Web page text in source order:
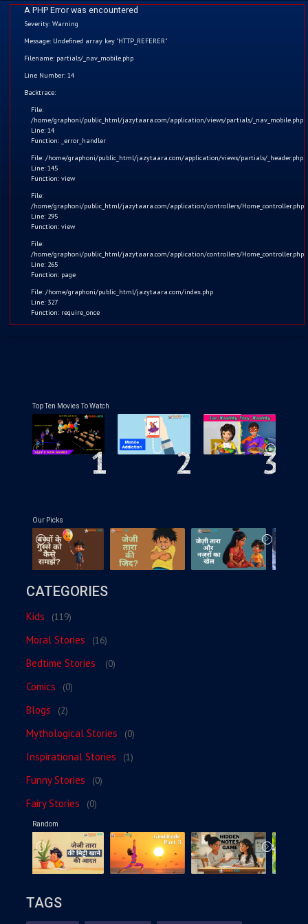
A PHP Error was encountered
Severity: Warning
Message: Undefined array key "HTTP_REFERER"
Filename: partials/_nav_mobile.php
Line Number: 14
Backtrace:
File:
/home/graphoni/public_html/jazytaara.com/application/views/partials/_nav_mobile.php
Line: 14
Function: _error_handler
File: /home/graphoni/public_html/jazytaara.com/application/views/partials/_header.php
Line: 145
Function: view
File:
/home/graphoni/public_html/jazytaara.com/application/controllers/Home_controller.php
Line: 295
Function: view
File:
/home/graphoni/public_html/jazytaara.com/application/controllers/Home_controller.php
Line: 265
Function: page
File: /home/graphoni/public_html/jazytaara.com/index.php
Line: 327
Function: require_once
Home
Kids
Blogs
Games
Contact
Login
Register
Games
Download our Latest Games (Android Users Only)
Jazy Space Adventure
Top Ten Movies To Watch
1 2 3
Our Picks
CATEGORIES
Kids (119)
Moral Stories (16)
Bedtime Stories (0)
Comics (0)
Blogs (2)
Mythological Stories (0)
Inspirational Stories (1)
Funny Stories (0)
Fairy Stories (0)
Random
TAGS